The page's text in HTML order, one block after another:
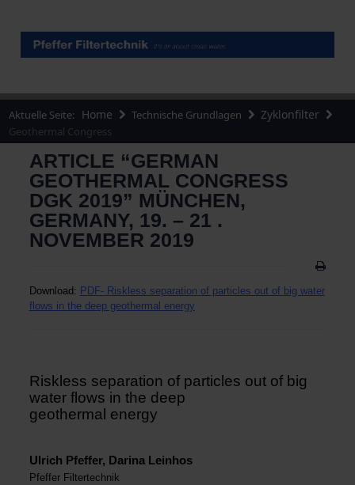
Aktuelle Seite: Home Technische Grundlagen Zyklonfilter
Geothermal Congress
ARTICLE “GERMAN
GEOTHERMAL CONGRESS
DGK 2019” MÜNCHEN,
GERMANY, 19. – 21 .
NOVEMBER 2019
Download: PDF- Riskless separation of particles out of big water
flows in the deep geothermal energy
Riskless separation of particles out of big
water flows in the deep
geothermal energy
Ulrich Pfeffer, Darina Leinhos
Pfeffer Filtertechnik